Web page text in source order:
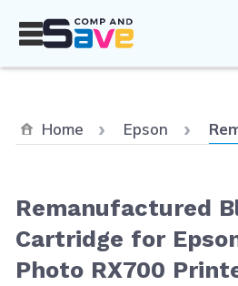
Home Epson
Remanufactured
Cartridge for
Photo RX700